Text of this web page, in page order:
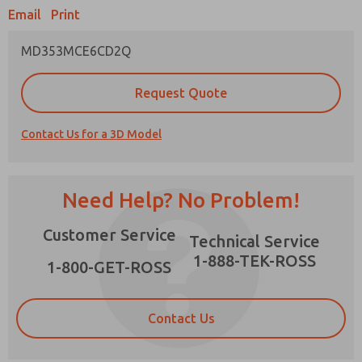
Email Print
MD353MCE6CD2Q
Request Quote
Contact Us for a 3D Model
Need Help? No Problem!
Customer Service
1-800-GET-ROSS
Technical Service
1-888-TEK-ROSS
Contact Us
Prefered Method of Contact?
*Yes, I have read the privacy policy and I agree
that the data I provide will be collected and
strictly earmarked for processing and
answering my request. By submitting the
contact form, I agree to the processing.